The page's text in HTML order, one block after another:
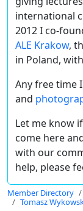
international
2012 I co-
ALE Krakow,
in Poland,
Any free time
and
Let me know
come here
with our
help, please
Member Directory
Tomasz